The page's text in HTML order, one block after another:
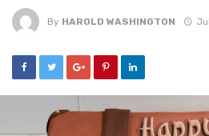
By HAROLD WASHINGTON